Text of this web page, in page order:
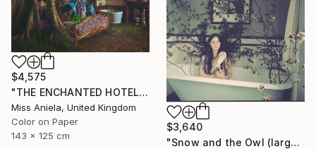
$4,575
"THE ENCHANTED HOTEL (XL) *LAST LEFT 3/3* Limited Edition" Photograph
Miss Aniela, United Kingdom
Color on Paper
143 x 125 cm
$3,640
"Snow and the Owl (large)" Photograph